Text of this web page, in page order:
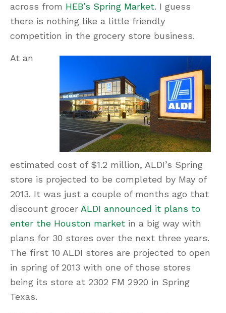
across from HEB’s Spring Market. I guess
there is nothing like a little friendly
competition in the grocery store business.
At an
estimated cost of $1.2 million, ALDI’s Spring
store is projected to be completed by May of
2013. It was just a couple of months ago that
discount grocer ALDI announced it plans to
enter the Houston market in a big way with
plans for 30 stores over the next three years.
The first 10 ALDI stores are projected to open
in spring of 2013 with one of those stores
being its store at 2302 FM 2920 in Spring
Texas.